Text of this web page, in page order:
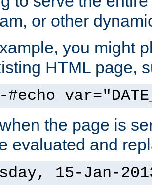
or other
you might
HTML page,
the page is
evaluated and
15-Jan-